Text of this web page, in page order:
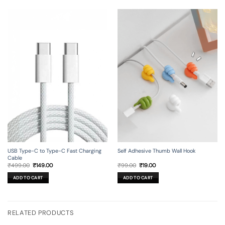
USB Type-C to Type-C Fast Charging
Cable
₹499.00 Original
was:
₹499.00.
₹149.00Current
ADD TO CART
Self Adhesive Thumb Wall Hook
₹99.00 Original
was:
₹99.00.
₹19.00Current
is:
₹19.00.
ADD TO CART
RELATED PRODUCTS